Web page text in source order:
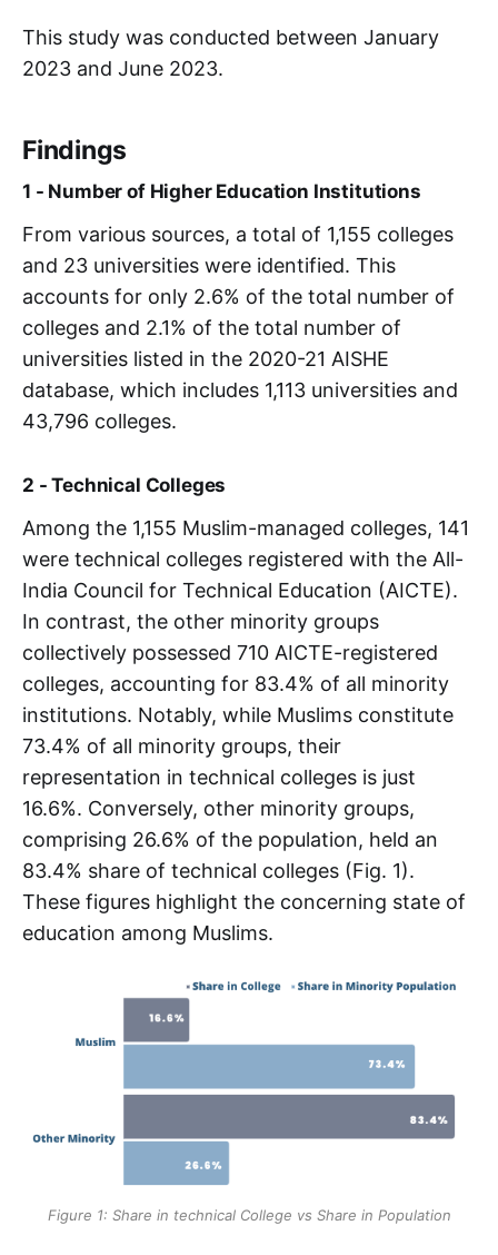
This study was conducted between January
2023 and June 2023.
Findings
1 - Number of Higher Education Institutions
From various sources, a total of 1,155 colleges
and 23 universities were identified. This
accounts for only 2.6% of the total number of
colleges and 2.1% of the total number of
universities listed in the 2020-21 AISHE
database, which includes 1,113 universities and
43,796 colleges.
2 - Technical Colleges
Among the 1,155 Muslim-managed colleges, 141
were technical colleges registered with the All-
India Council for Technical Education (AICTE).
In contrast, the other minority groups
collectively possessed 710 AICTE-registered
colleges, accounting for 83.4% of all minority
institutions. Notably, while Muslims constitute
73.4% of all minority groups, their
representation in technical colleges is just
16.6%. Conversely, other minority groups,
comprising 26.6% of the population, held an
83.4% share of technical colleges (Fig. 1).
These figures highlight the concerning state of
education among Muslims.
Figure 1: Share in technical College vs Share in Population